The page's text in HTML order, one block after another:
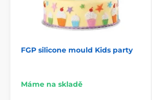
FGP silicone mould Kids party
Máme na skladě